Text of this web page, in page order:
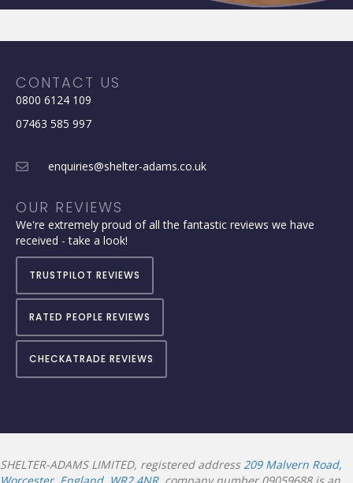
CONTACT US
0800 6124 109
07463 585 997
enquiries@shelter-adams.co.uk
OUR REVIEWS
We're extremely proud of all the fantastic reviews we have
received - take a look!
TRUSTPILOT REVIEWS
RATED PEOPLE REVIEWS
CHECKATRADE REVIEWS
SHELTER-ADAMS LIMITED, registered address 209 Malvern Road,